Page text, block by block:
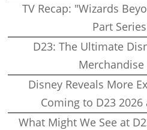
TV Recap: "Wizards
Part
D23: The Ultimate
Disney Reveals More
Coming to D23
What Might We See at